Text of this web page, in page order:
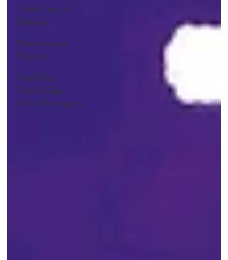
Activities &
Fitness
Newmarket
Nights
Feel the
Force Day
Peterborough